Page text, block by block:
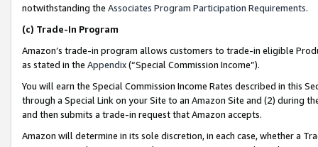
notwithstanding the Associates Program Participation Requirements.
(c) Trade-In Program
Amazon’s trade-in program allows customers to trade-in eligible
as stated in the Appendix(“Special Commission Income”).
You will earn the Special Commission Income Rates described in this
through a Special Link on your Site to an Amazon Site and (2) during
and then submits a trade-in request that Amazon accepts.
Amazon will determine in its sole discretion, in each case, whether a